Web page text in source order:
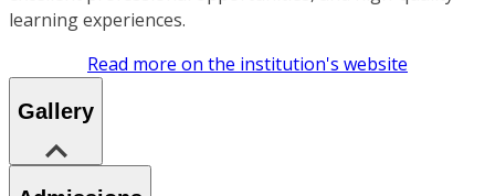
learning experiences.
Read more on the institution's website
Gallery